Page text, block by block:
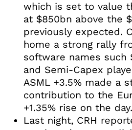
which is set to value
at $850bn above the
previously expected.
home a strong rally
software names such
and Semi-Capex
ASML +3.5% made a
contribution to the
+1.35% rise on the day.
Last night, CRH